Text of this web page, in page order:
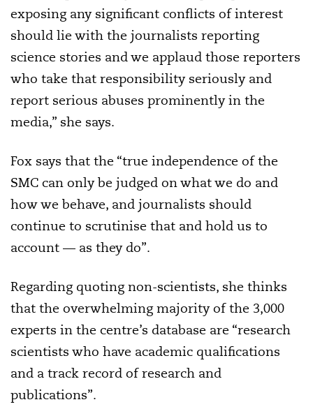
exposing any significant conflicts of interest
should lie with the journalists reporting
science stories and we applaud those reporters
who take that responsibility seriously and
report serious abuses prominently in the
media,” she says.
Fox says that the “true independence of the
SMC can only be judged on what we do and
how we behave, and journalists should
continue to scrutinise that and hold us to
account — as they do”.
Regarding quoting non-scientists, she thinks
that the overwhelming majority of the 3,000
experts in the centre’s database are “research
scientists who have academic qualifications
and a track record of research and
publications”.